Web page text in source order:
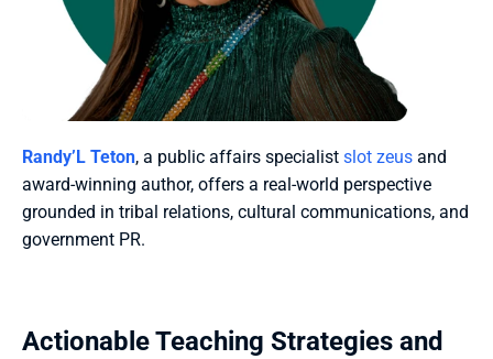
Randy’L Teton, a public affairs specialist slot zeus and
award-winning author, offers a real-world perspective
grounded in tribal relations, cultural communications, and
government PR.
Actionable Teaching Strategies and